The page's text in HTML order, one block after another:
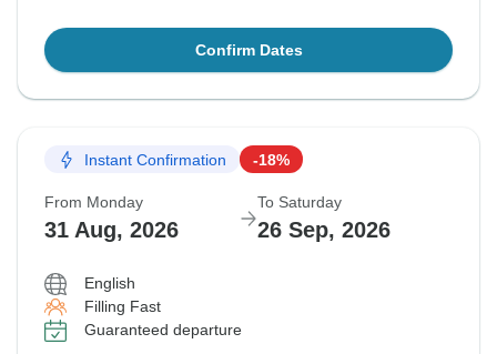
Confirm Dates
Instant Confirmation -18%
From Monday
31 Aug, 2026
To Saturday
26 Sep, 2026
English
Filling Fast
Guaranteed departure